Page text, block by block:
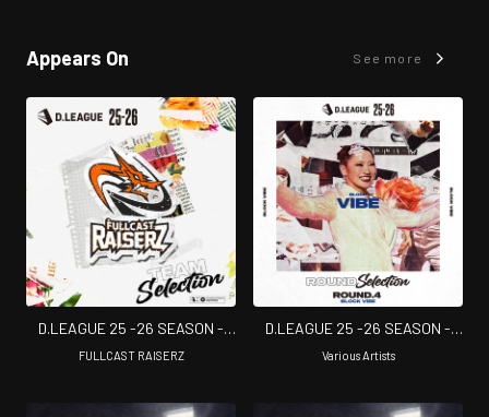
Appears On See more
D.LEAGUE 25 -26 SEASON -
TEAM SELECTION
FULLCAST RAISERZ
D.LEAGUE 25 -26 SEASON -
ROUND SELECTION - ROUND.4
Various Artists